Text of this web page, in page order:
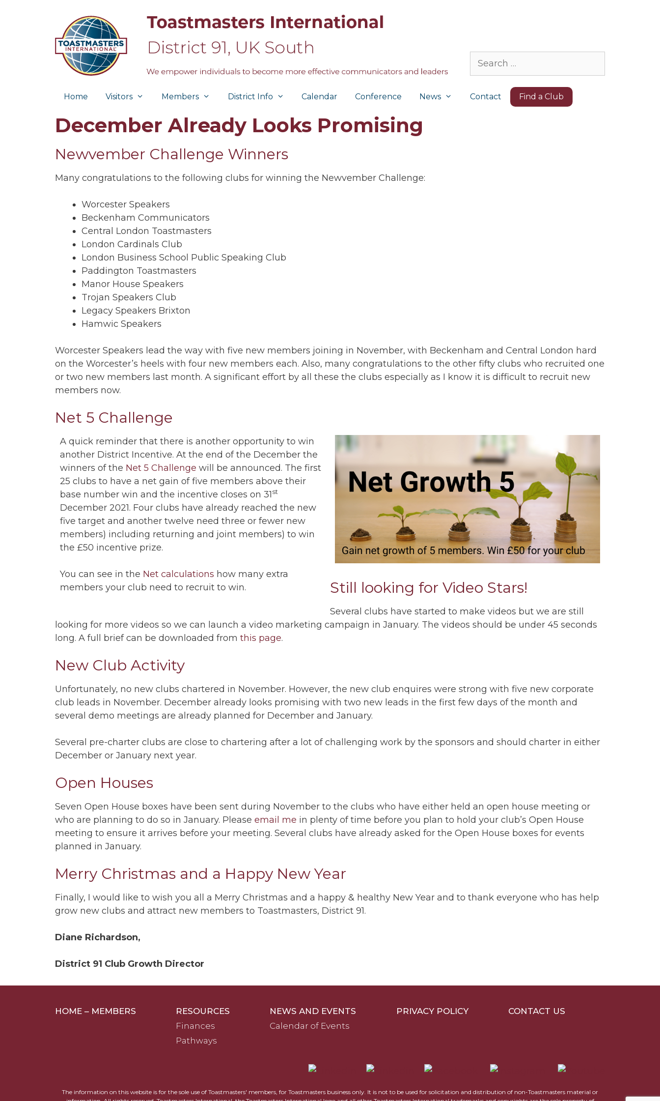
Search
Home Visitors Members District Info Calendar Conference News Contact Find a Club
December Already Looks Promising
Newvember Challenge Winners
Many congratulations to the following clubs for winning the Newvember Challenge:
Worcester Speakers
Beckenham Communicators
Central London Toastmasters
London Cardinals Club
London Business School Public Speaking Club
Paddington Toastmasters
Manor House Speakers
Trojan Speakers Club
Legacy Speakers Brixton
Hamwic Speakers
Worcester Speakers lead the way with five new members joining in November, with Beckenham and Central London hard
on the Worcester’s heels with four new members each. Also, many congratulations to the other fifty clubs who recruited one
or two new members last month. A significant effort by all these the clubs especially as I know it is difficult to recruit new
members now.
Net 5 Challenge
A quick reminder that there is another opportunity to win
another District Incentive. At the end of the December the
winners of the Net 5 Challenge will be announced. The first
25 clubs to have a net gain of five members above their
base number win and the incentive closes on 31st
December 2021. Four clubs have already reached the new
five target and another twelve need three or fewer new
members) including returning and joint members) to win
the £50 incentive prize.
You can see in the Net calculations how many extra
members your club need to recruit to win.
Still looking for Video Stars!
Several clubs have started to make videos but we are still
looking for more videos so we can launch a video marketing campaign in January. The videos should be under 45 seconds
long. A full brief can be downloaded from this page.
New Club Activity
Unfortunately, no new clubs chartered in November. However, the new club enquires were strong with five new corporate
club leads in November. December already looks promising with two new leads in the first few days of the month and
several demo meetings are already planned for December and January.
Several pre-charter clubs are close to chartering after a lot of challenging work by the sponsors and should charter in either
December or January next year.
Open Houses
Seven Open House boxes have been sent during November to the clubs who have either held an open house meeting or
who are planning to do so in January. Please email me in plenty of time before you plan to hold your club’s Open House
meeting to ensure it arrives before your meeting. Several clubs have already asked for the Open House boxes for events
planned in January.
Merry Christmas and a Happy New Year
Finally, I would like to wish you all a Merry Christmas and a happy & healthy New Year and to thank everyone who has help
grow new clubs and attract new members to Toastmasters, District 91.
Diane Richardson,
District 91 Club Growth Director
HOME – MEMBERS
RESOURCES
Finances
Pathways
NEWS AND EVENTS
Calendar of Events
PRIVACY POLICY CONTACT US
The information on this website is for the sole use of Toastmasters' members, for Toastmasters business only. It is not to be used for solicitation and distribution of non-Toastmasters material or